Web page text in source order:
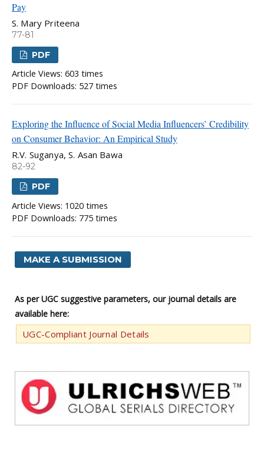
Pay
S. Mary Priteena
77-81
PDF
Article Views: 603 times
PDF Downloads: 527 times
Exploring the Influence of Social Media Influencers’ Credibility
on Consumer Behavior: An Empirical Study
R.V. Suganya, S. Asan Bawa
82-92
PDF
Article Views: 1020 times
PDF Downloads: 775 times
MAKE A SUBMISSION
As per UGC suggestive parameters, our journal details are
available here:
UGC-Compliant Journal Details